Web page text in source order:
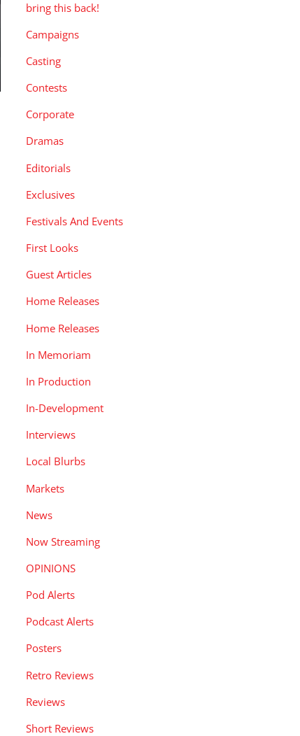
bring this back!
Campaigns
Casting
Contests
Corporate
Dramas
Editorials
Exclusives
Festivals And Events
First Looks
Guest Articles
Home Releases
Home Releases
In Memoriam
In Production
In-Development
Interviews
Local Blurbs
Markets
News
Now Streaming
OPINIONS
Pod Alerts
Podcast Alerts
Posters
Retro Reviews
Reviews
Short Reviews